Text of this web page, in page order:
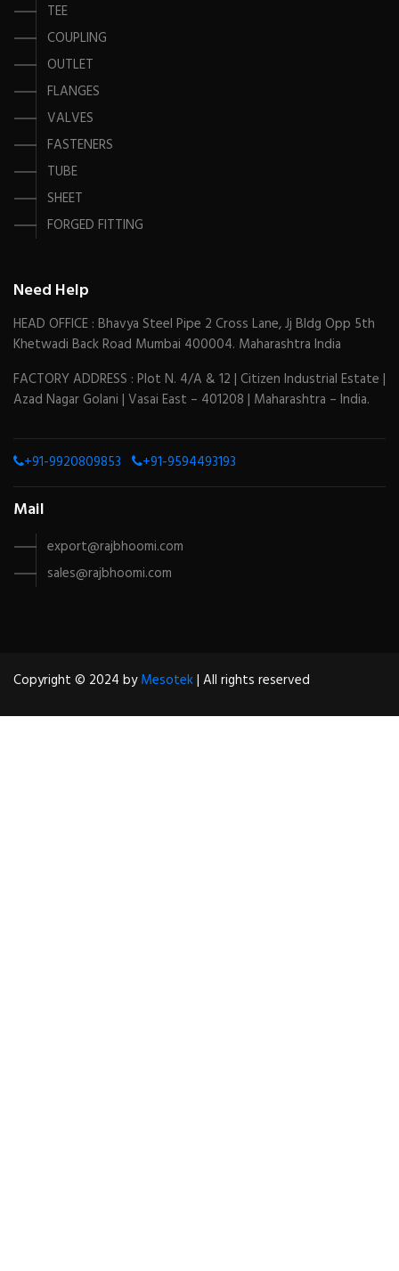
TEE
COUPLING
OUTLET
FLANGES
VALVES
FASTENERS
TUBE
SHEET
FORGED FITTING
Need Help
HEAD OFFICE : Bhavya Steel Pipe 2 Cross Lane, Jj Bldg Opp 5th
Khetwadi Back Road Mumbai 400004. Maharashtra India
FACTORY ADDRESS : Plot N. 4/A & 12 | Citizen Industrial Estate |
Azad Nagar Golani | Vasai East – 401208 | Maharashtra – India.
+91-9920809853 +91-9594493193
Mail
export@rajbhoomi.com
sales@rajbhoomi.com
Copyright © 2024 byMesotek| All rights reserved